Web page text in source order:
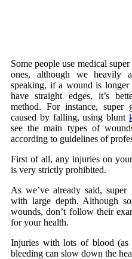
Some people use medical
ones, although we heavily
speaking, if a wound is longer
have straight edges, it’s
method. For instance,
caused by falling, using blunt
see the main types of
according to guidelines of
First of all, any injuries on
is very strictly prohibited.
As we’ve already said,
with large depth. Although
wounds, don’t follow their
for your health.
Injuries with lots of blood (as
bleeding can slow down the